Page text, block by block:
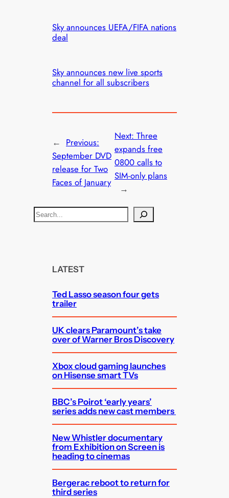
Sky announces UEFA/FIFA nations
deal
Sky announces new live sports
channel for all subscribers
← Previous:
September DVD
release for Two
Faces of January
Next: Three
expands free
0800 calls to
SIM-only plans
→
S
e
LATEST
Ted Lasso season four gets
trailer
UK clears Paramount’s take
over of Warner Bros Discovery
Xbox cloud gaming launches
on Hisense smart TVs
BBC’s Poirot ‘early years’
series adds new cast members
New Whistler documentary
from Exhibition on Screen is
heading to cinemas
Bergerac reboot to return for
third series